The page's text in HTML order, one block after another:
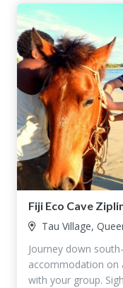
Fiji Eco Cave
Tau Village,
Journey down
accommodation on
with your group.